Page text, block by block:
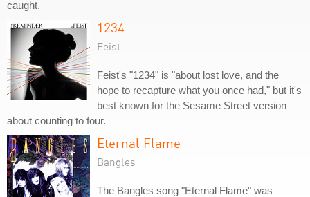
caught.
1234
Feist
Feist's "1234" is "about lost love, and the
hope to recapture what you once had," but it's
best known for the Sesame Street version
about counting to four.
Eternal Flame
Bangles
The Bangles song "Eternal Flame" was